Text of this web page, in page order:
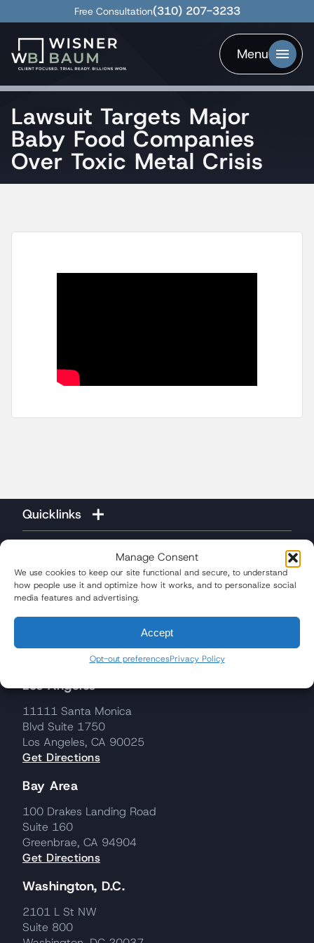
Manage Consent
We use cookies to keep our site functional and secure, to understand
how people use it and optimize how it works, and to personalize social
media features and advertising.
Accept
Opt-out preferencesPrivacy Policy
Free Consultation(310) 207-3233
Menu
Lawsuit Targets Major
Baby Food Companies
Over Toxic Metal Crisis
Quicklinks
(310) 207-3233
Los Angeles
11111 Santa Monica
Blvd Suite 1750
Los Angeles, CA 90025
Get Directions
Bay Area
100 Drakes Landing Road
Suite 160
Greenbrae, CA 94904
Get Directions
Washington, D.C.
2101 L St NW
Suite 800